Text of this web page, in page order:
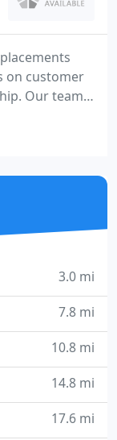
on customer
Our team
put a roof
providing
in the roofing
3.0 mi
7.8 mi
10.8 mi
14.8 mi
17.6 mi